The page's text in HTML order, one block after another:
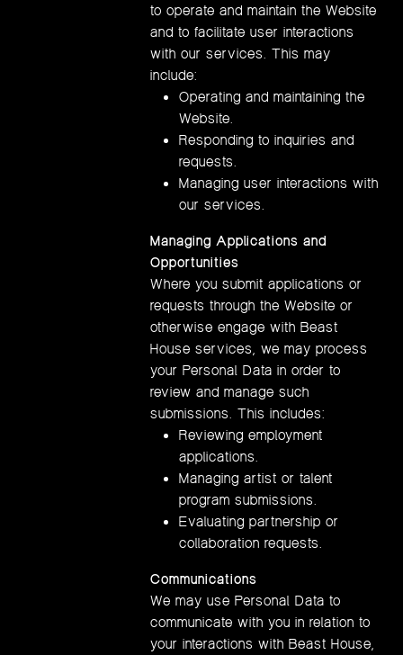
to operate and maintain the Website
and to facilitate user interactions
with our services. This may
include:
Operating and maintaining the
Website.
Responding to inquiries and
requests.
Managing user interactions with
our services.
Managing Applications and
Opportunities
Where you submit applications or
requests through the Website or
otherwise engage with Beast
House services, we may process
your Personal Data in order to
review and manage such
submissions. This includes:
Reviewing employment
applications.
Managing artist or talent
program submissions.
Evaluating partnership or
collaboration requests.
Communications
We may use Personal Data to
communicate with you in relation to
your interactions with Beast House,